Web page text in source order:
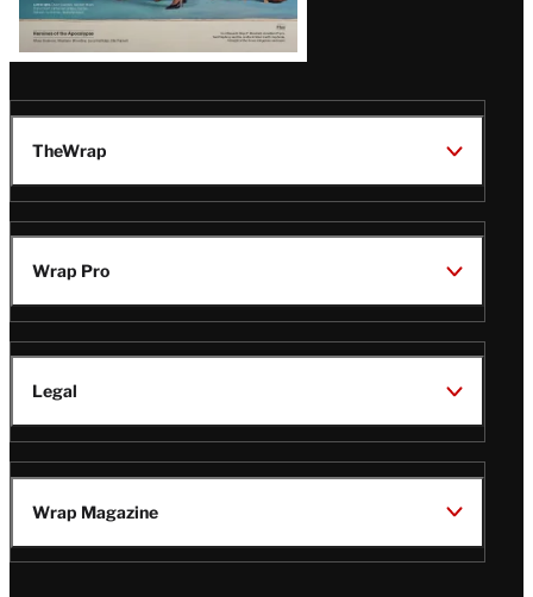
TheWrap
Wrap Pro
Legal
Wrap Magazine